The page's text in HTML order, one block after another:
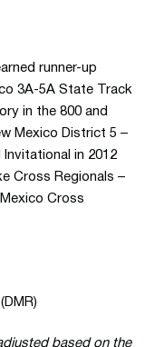
runner-up
3A-5A State Track
in the 800 and
Mexico District 5 –
in 2012
Cross Regionals –
Cross
based on the